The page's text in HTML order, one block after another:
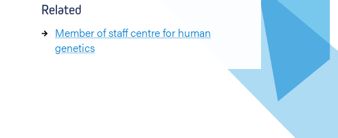
Related
Member of staff centre for human
genetics